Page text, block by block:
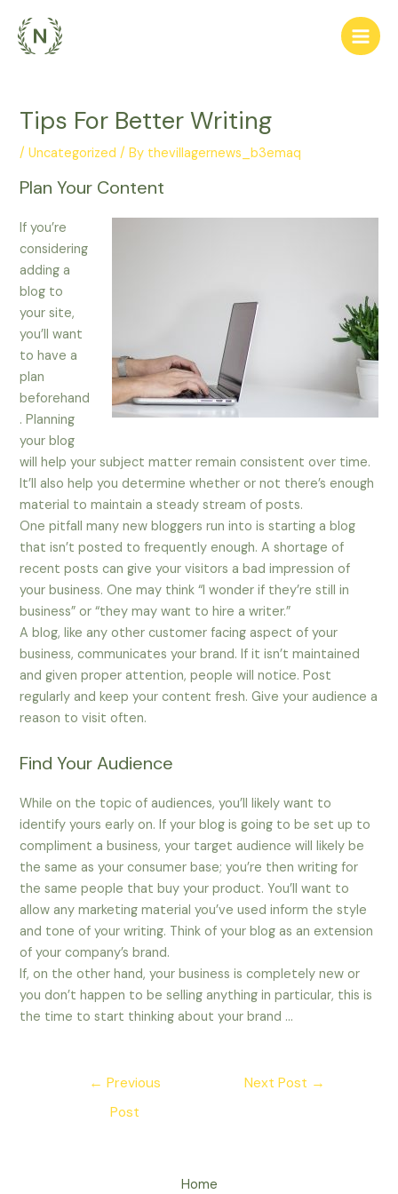
content
Main
Tips For Better Writing
/Uncategorized / By thevillagernews_b3emaq
Plan Your Content
If you’re
considering
adding a
blog to
your site,
you’ll want
to have a
plan
beforehand
. Planning
your blog
will help your subject matter remain consistent over time.
It’ll also help you determine whether or not there’s enough
material to maintain a steady stream of posts.
One pitfall many new bloggers run into is starting a blog
that isn’t posted to frequently enough. A shortage of
recent posts can give your visitors a bad impression of
your business. One may think “I wonder if they’re still in
business” or “they may want to hire a writer.”
A blog, like any other customer facing aspect of your
business, communicates your brand. If it isn’t maintained
and given proper attention, people will notice. Post
regularly and keep your content fresh. Give your audience a
reason to visit often.
Find Your Audience
While on the topic of audiences, you’ll likely want to
identify yours early on. If your blog is going to be set up to
compliment a business, your target audience will likely be
the same as your consumer base; you’re then writing for
the same people that buy your product. You’ll want to
allow any marketing material you’ve used inform the style
and tone of your writing. Think of your blog as an extension
of your company’s brand.
If, on the other hand, your business is completely new or
you don’t happen to be selling anything in particular, this is
the time to start thinking about your brand …
← Previous
Post
Next Post →
Home